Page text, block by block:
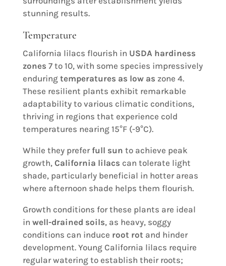
stunning results.
Temperature
California lilacs flourish in USDA hardiness
zones 7 to 10, with some species impressively
enduring temperatures as low as zone 4.
These resilient plants exhibit remarkable
adaptability to various climatic conditions,
thriving in regions that experience cold
temperatures nearing 15°F (-9°C).
While they preferfull sun to achieve peak
growth, California lilacs can tolerate light
shade, particularly beneficial in hotter areas
where afternoon shade helps them flourish.
Growth conditions for these plants are ideal
in well-drained soils, as heavy, soggy
conditions can induce root rot and hinder
development. Young California lilacs require
regular watering to establish their roots;